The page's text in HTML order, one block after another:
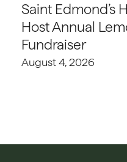
Saint Edmond’s
Host Annual
Fundraiser
August 4, 2026